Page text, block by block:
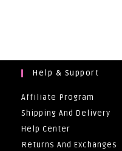
Help & Support
Affiliate Program
Shipping And Delivery
Help Center
Returns And Exchanges